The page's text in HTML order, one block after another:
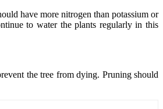
have more nitrogen than potassium or
to water the plants regularly in this
the tree from dying. Pruning should